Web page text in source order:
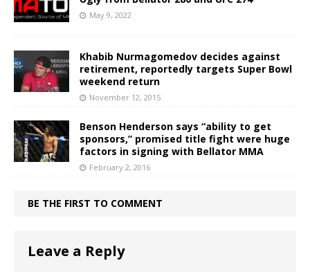
May 9, 2022
Khabib Nurmagomedov decides against
retirement, reportedly targets Super Bowl
weekend return
November 12, 2015
Benson Henderson says “ability to get
sponsors,” promised title fight were huge
factors in signing with Bellator MMA
February 2, 2016
BE THE FIRST TO COMMENT
Leave a Reply